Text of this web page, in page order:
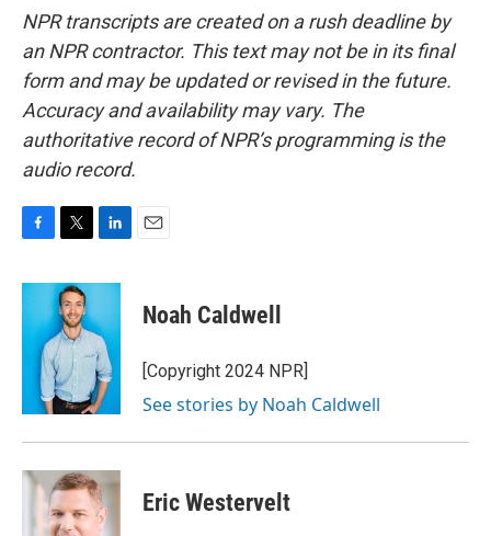
NPR transcripts are created on a rush deadline by
an NPR contractor. This text may not be in its final
form and may be updated or revised in the future.
Accuracy and availability may vary. The
authoritative record of NPR’s programming is the
audio record.
c
b
i
t
t
e
r
n
e
d
I
n
Noah Caldwell
[Copyright 2024 NPR]
See stories by Noah Caldwell
Eric Westervelt